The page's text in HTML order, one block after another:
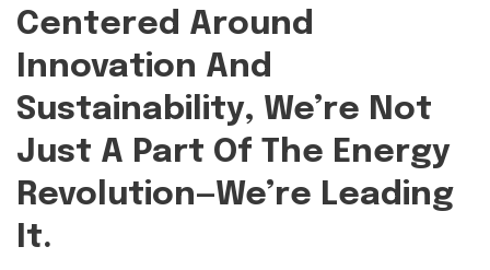
Centered Around
Innovation And
Sustainability, We’re Not
Just A Part Of The Energy
Revolution—We’re Leading
It.